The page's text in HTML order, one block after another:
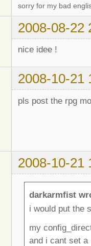
sorry for my bad
2008-08-22
nice idee !
2008-10-21
pls post the rpg
2008-10-21
darkarmfist
i would put the
my
and i cant set